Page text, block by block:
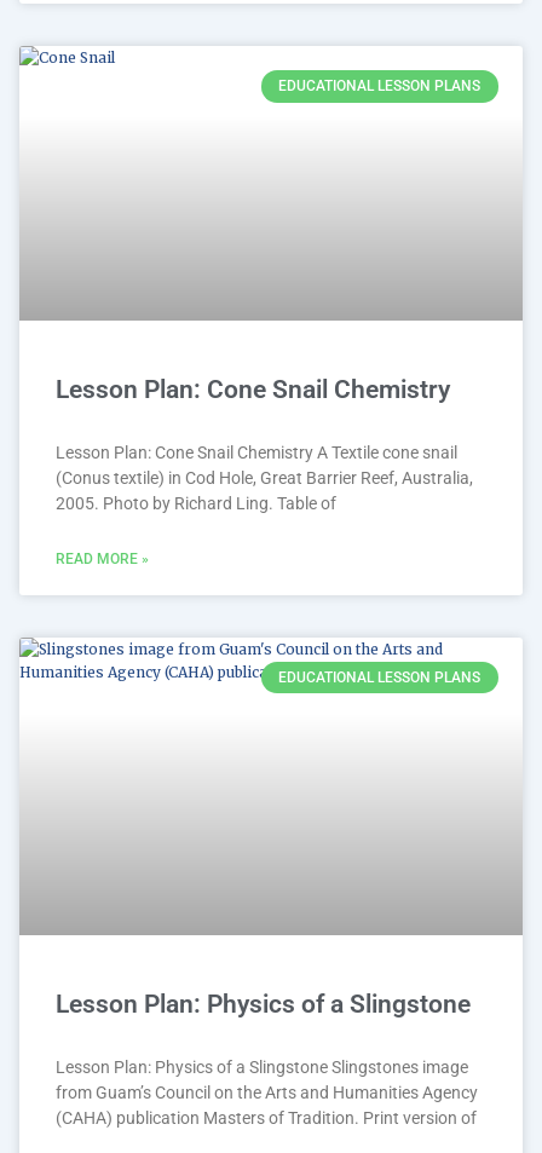
EDUCATIONAL LESSON PLANS
Lesson Plan: Cone Snail Chemistry
Lesson Plan: Cone Snail Chemistry A Textile cone snail
(Conus textile) in Cod Hole, Great Barrier Reef, Australia,
2005. Photo by Richard Ling. Table of
READ MORE »
EDUCATIONAL LESSON PLANS
Lesson Plan: Physics of a Slingstone
Lesson Plan: Physics of a Slingstone Slingstones image
from Guam’s Council on the Arts and Humanities Agency
(CAHA) publication Masters of Tradition. Print version of